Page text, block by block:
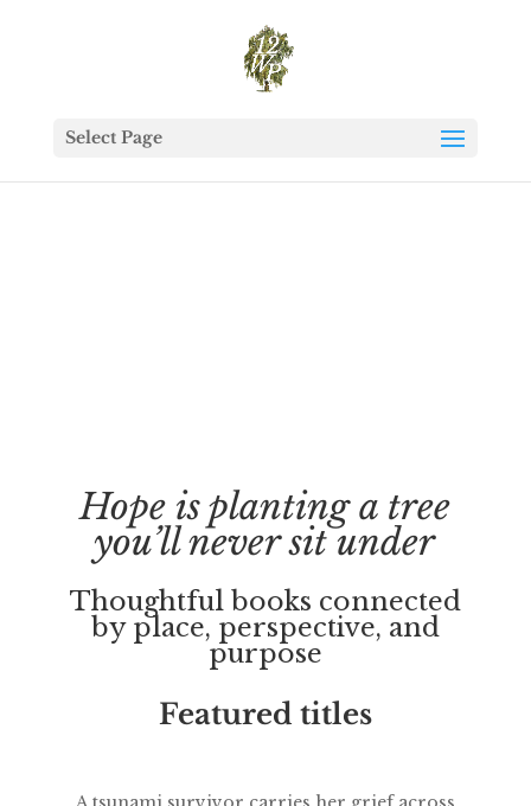
Select Page
Hope is planting a tree
you’ll never sit under
Thoughtful books connected
by place, perspective, and
purpose
Featured titles